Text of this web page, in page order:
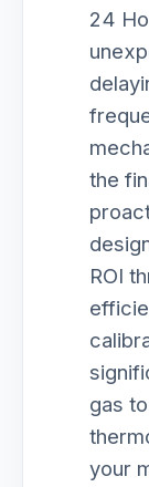
24
the
ROI
gas
your